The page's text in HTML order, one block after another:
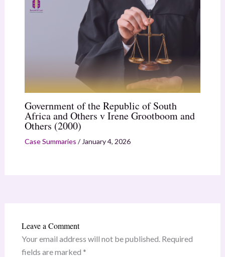
Government of the Republic of South
Africa and Others v Irene Grootboom and
Others (2000)
Case Summaries / January 4, 2026
Leave a Comment
Your email address will not be published. Required
fields are marked *